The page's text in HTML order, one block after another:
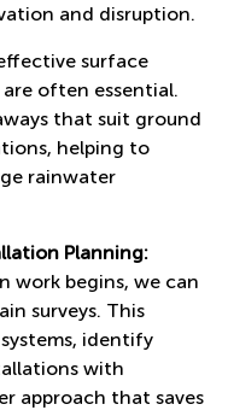
and disruption.
surface
often essential.
that suit ground
helping to
rainwater
Planning:
work begins, we can
surveys. This
identify
with
approach that saves